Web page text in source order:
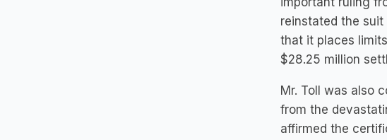
reinstated the
that it places
$28.25 million
Mr. Toll was also
from the
affirmed the